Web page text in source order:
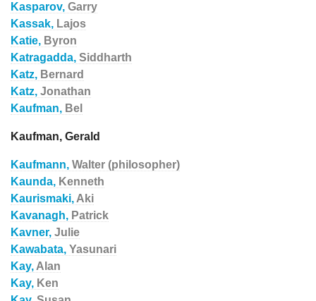
Kasparov, Garry
Kassak, Lajos
Katie, Byron
Katragadda, Siddharth
Katz, Bernard
Katz, Jonathan
Kaufman, Bel
Kaufman, Gerald
Kaufmann, Walter (philosopher)
Kaunda, Kenneth
Kaurismaki, Aki
Kavanagh, Patrick
Kavner, Julie
Kawabata, Yasunari
Kay, Alan
Kay, Ken